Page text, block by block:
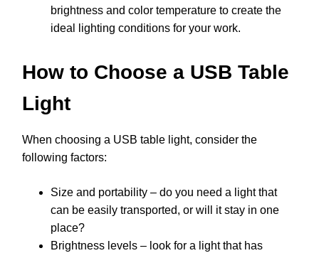
brightness and color temperature to create the
ideal lighting conditions for your work.
How to Choose a USB Table
Light
When choosing a USB table light, consider the
following factors:
Size and portability – do you need a light that
can be easily transported, or will it stay in one
place?
Brightness levels – look for a light that has